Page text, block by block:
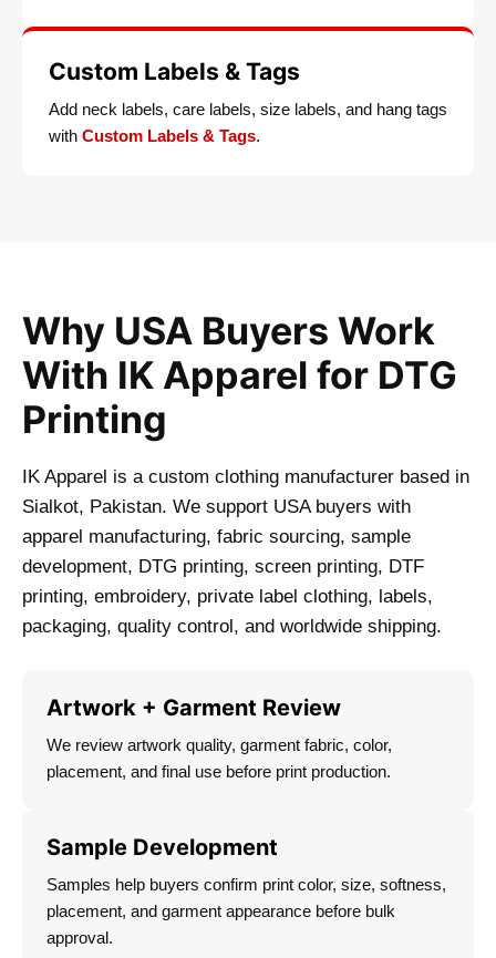
Custom Labels & Tags
Add neck labels, care labels, size labels, and hang tags
with Custom Labels & Tags.
Why USA Buyers Work
With IK Apparel for DTG
Printing
IK Apparel is a custom clothing manufacturer based in
Sialkot, Pakistan. We support USA buyers with
apparel manufacturing, fabric sourcing, sample
development, DTG printing, screen printing, DTF
printing, embroidery, private label clothing, labels,
packaging, quality control, and worldwide shipping.
Artwork + Garment Review
We review artwork quality, garment fabric, color,
placement, and final use before print production.
Sample Development
Samples help buyers confirm print color, size, softness,
placement, and garment appearance before bulk
approval.